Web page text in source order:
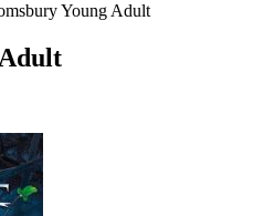
Young Adult